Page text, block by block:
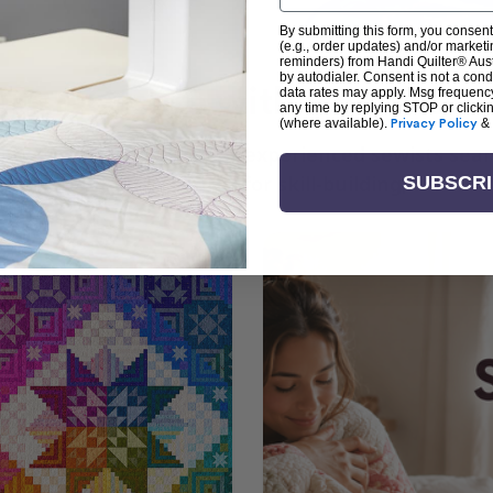
+ Create with Handi
the art of quilting or experienced sewists
is your go-to source for skill-building,
By submitting this form, you
(e.g., order updates) and/or
reminders) from Handi Quilter®
by autodialer. Consent is not a
data rates may apply. Msg
any time by replying STOP or
(where available). Privacy Policy &